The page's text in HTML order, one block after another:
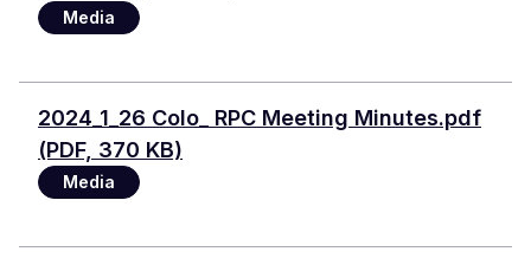
Media
Document
2024_1_26 Colo_ RPC Meeting Minutes.pdf
(PDF, 370 KB)
Media